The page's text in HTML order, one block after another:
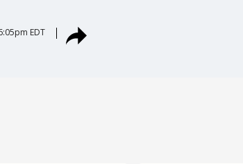
EDT